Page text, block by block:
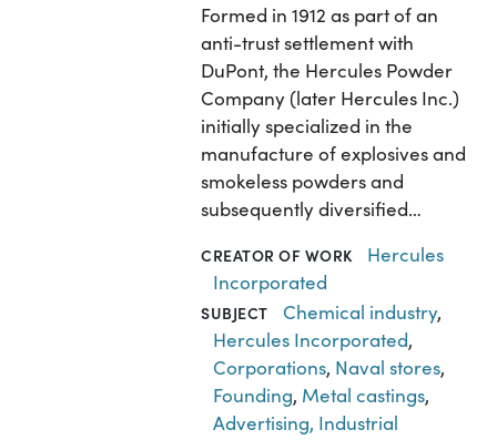
Formed in 1912 as part of an
anti-trust settlement with
DuPont, the Hercules Powder
Company (later Hercules Inc.)
initially specialized in the
manufacture of explosives and
smokeless powders and
subsequently diversified…
CREATOR OF WORK
Hercules
Incorporated
SUBJECT Chemical industry,
Hercules Incorporated,
Corporations, Naval stores,
Founding, Metal castings,
Advertising, Industrial